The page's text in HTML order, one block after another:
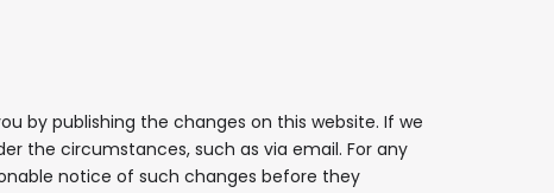
by publishing the changes on this website. If we
the circumstances, such as via email. For any
notice of such changes before they